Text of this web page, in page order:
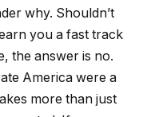
why. Shouldn’t
you a fast track
the answer is no.
America were a
more than just